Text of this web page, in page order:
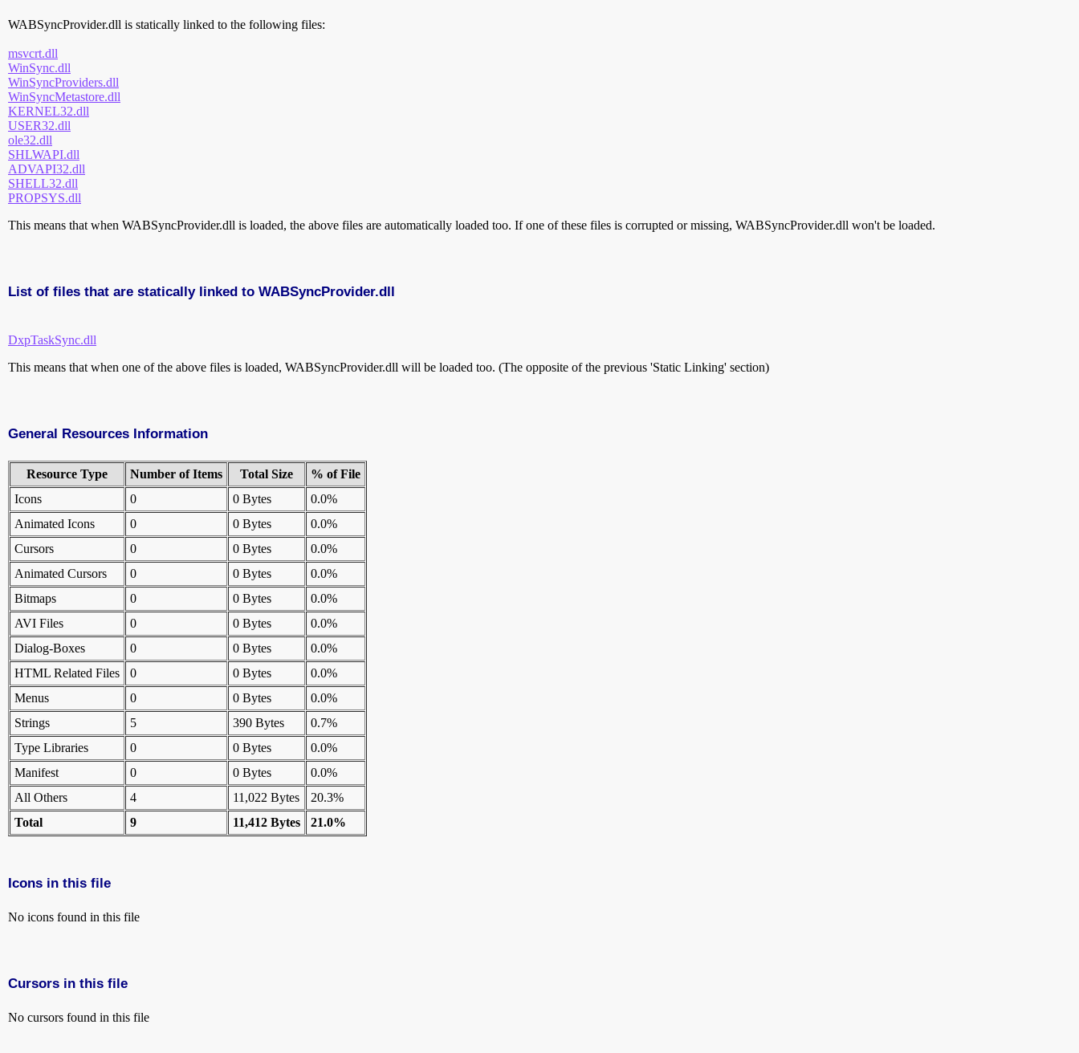
WABSyncProvider.dll is statically linked to the following files:
msvcrt.dll
WinSync.dll
WinSyncProviders.dll
WinSyncMetastore.dll
KERNEL32.dll
USER32.dll
ole32.dll
SHLWAPI.dll
ADVAPI32.dll
SHELL32.dll
PROPSYS.dll
This means that when WABSyncProvider.dll is loaded, the above files are automatically loaded too. If one of these files is corrupted or missing, WABSyncProvider.dll won't be loaded.
List of files that are statically linked to WABSyncProvider.dll
DxpTaskSync.dll
This means that when one of the above files is loaded, WABSyncProvider.dll will be loaded too. (The opposite of the previous 'Static Linking' section)
General Resources Information
Resource Type Number of Items Total Size
% of File
Icons
0 0 Bytes
0.0%
Animated Icons
0 0 Bytes
0.0%
Cursors
0 0 Bytes
0.0%
Animated Cursors
0 0 Bytes
0.0%
Bitmaps
0 0 Bytes
0.0%
AVI Files
0 0 Bytes
0.0%
Dialog-Boxes
0 0 Bytes
0.0%
HTML Related Files
0 0 Bytes
0.0%
Menus
0 0 Bytes
0.0%
Strings
5 390 Bytes
0.7%
Type Libraries
0 0 Bytes
0.0%
Manifest
0 0 Bytes
0.0%
All Others
4 11,022 Bytes
20.3%
Total
9 11,412 Bytes 21.0%
Icons in this file
No icons found in this file
Cursors in this file
No cursors found in this file